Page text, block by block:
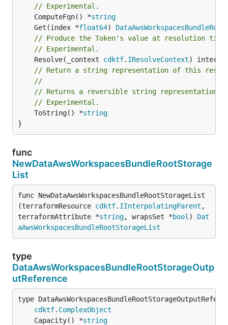
// Experimental.
	ComputeFqn() *
string
	Get(index *
float64)
// Produce the Token's value at resolution
// Experimental.
	Resolve(_context
cdktf. IResolveContext
// Return a string representation of this
//
// Returns a reversible string representation.
// Experimental.
	ToString() *
string
}
func
NewDataAwsWorkspacesBundleRootStorage
List
func NewDataAwsWorkspacesBundleRootStorageList
(terraformResource cdktf. IInterpolatingParent ,
terraformAttribute *string, wrapsSet *bool ) Dat
aAwsWorkspacesBundleRootStorageList
type
DataAwsWorkspacesBundleRootStorageOutp
utReference
type
cdktf. ComplexObject
	Capacity() *
string